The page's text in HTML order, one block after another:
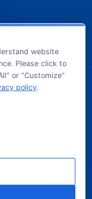
website
Please click to
or “Customize”
policy.